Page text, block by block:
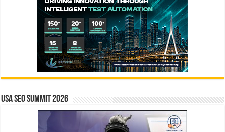
USA SEO SUMMIT 2026